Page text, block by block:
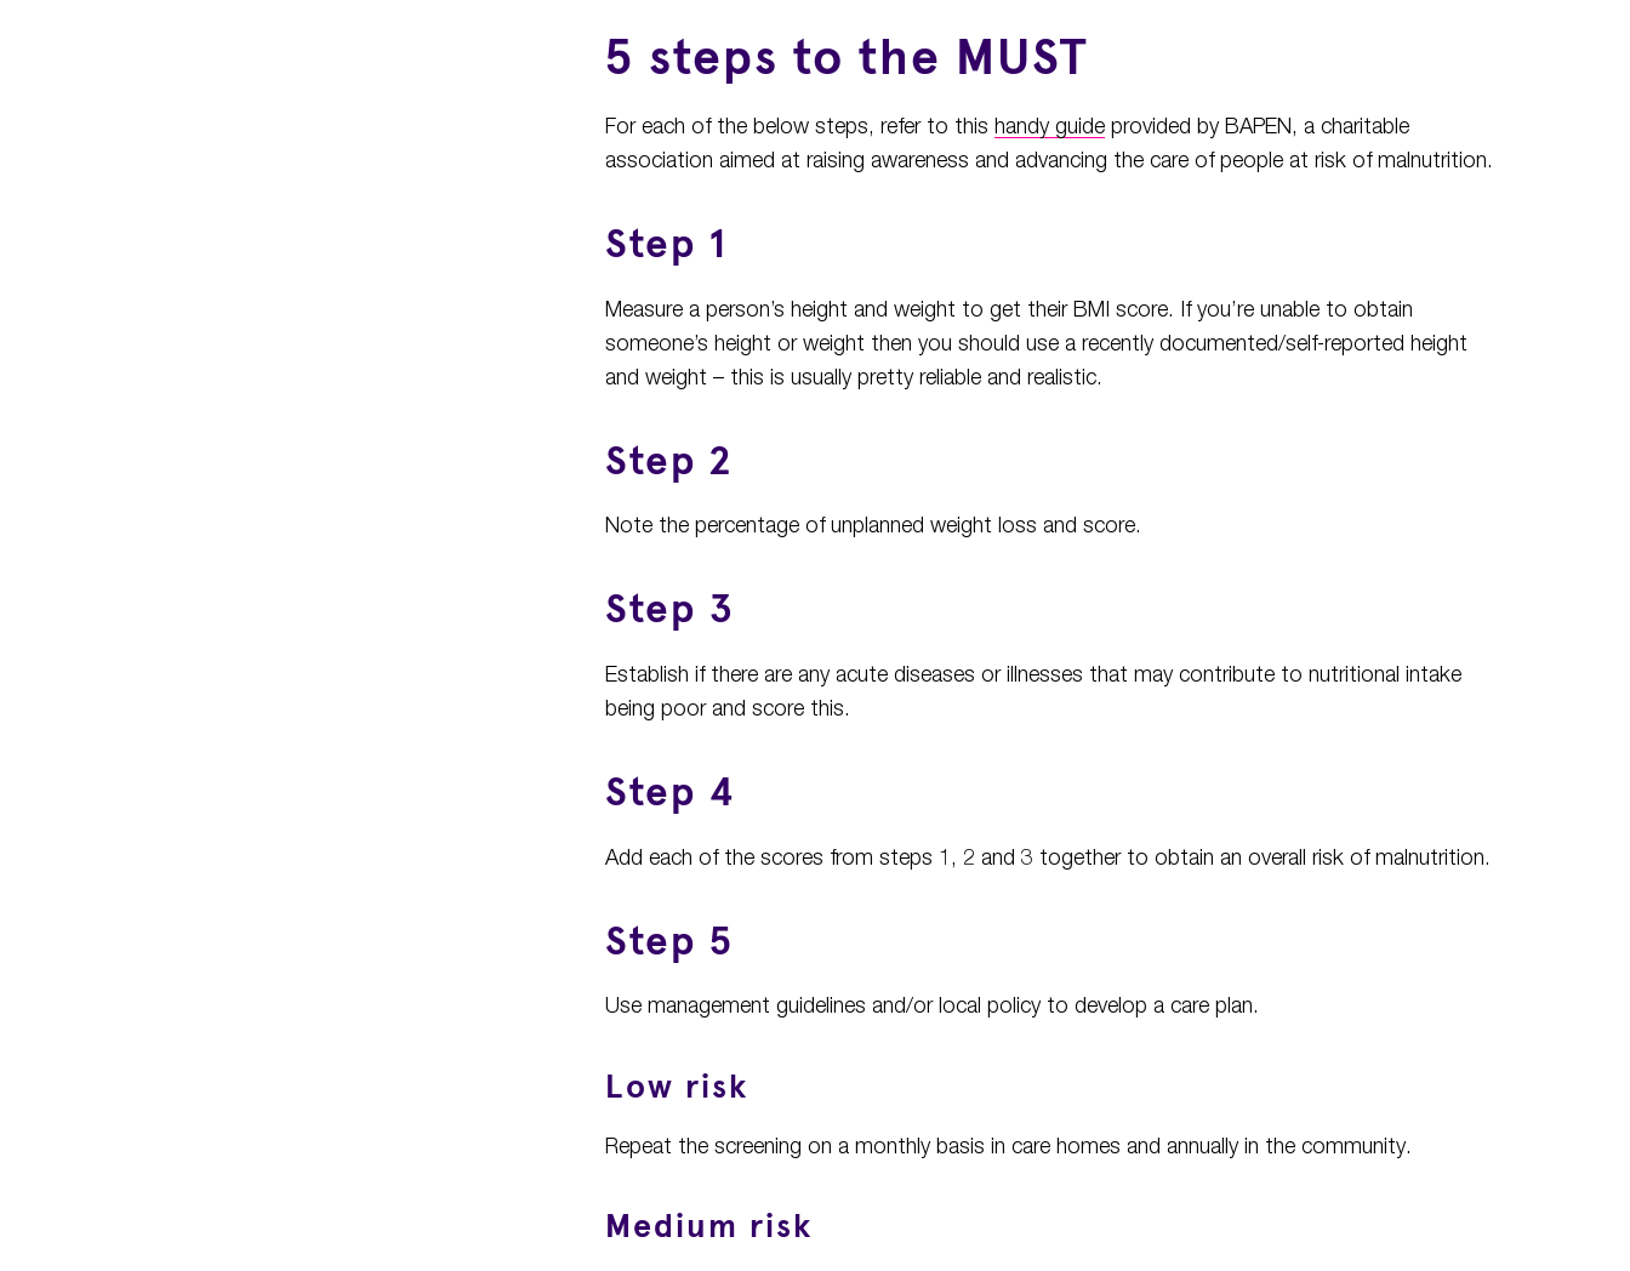
5 steps to the MUST
For each of the below steps, refer to this handy guideprovided by BAPEN, a charitable
association aimed at raising awareness and advancing the care of people at risk of malnutrition.
Step 1
Measure a person’s height and weight to get their BMI score. If you’re unable to obtain
someone’s height or weight then you should use a recently documented/self-reported height
and weight – this is usually pretty reliable and realistic.
Step 2
Note the percentage of unplanned weight loss and score.
Step 3
Establish if there are any acute diseases or illnesses that may contribute to nutritional intake
being poor and score this.
Step 4
Add each of the scores from steps 1, 2 and 3 together to obtain an overall risk of malnutrition.
Step 5
Use management guidelines and/or local policy to develop a care plan.
Low risk
Repeat the screening on a monthly basis in care homes and annually in the community.
Medium risk